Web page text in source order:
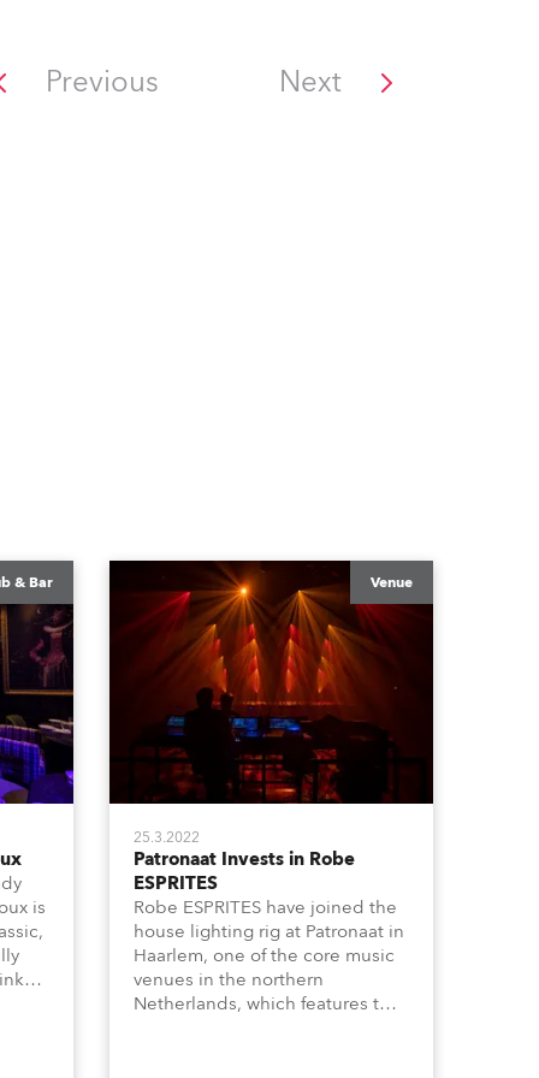
Previous Next
& Bar
is
Venue
25.3.2022
Patronaat Invests in Robe
ESPRITES
Robe ESPRITES have joined the
house lighting rig at Patronaat in
Haarlem, one of the core music
venues in the northern
Netherlands, which features two